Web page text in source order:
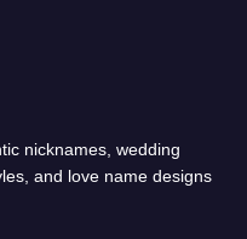
nicknames, wedding
and love name designs